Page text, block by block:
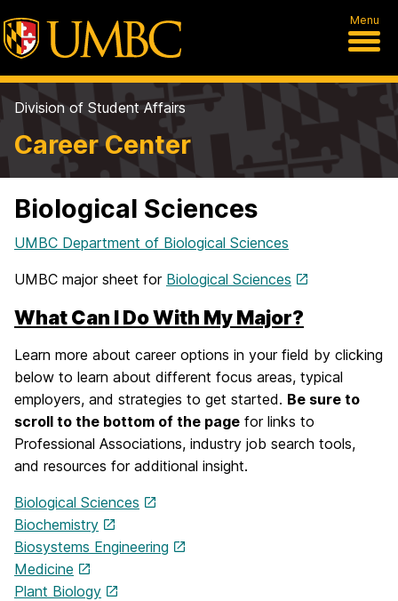
Menu
Division of Student Affairs
Career Center
Biological Sciences
UMBC Department of Biological Sciences
UMBC major sheet for Biological Sciences
What Can I Do With My Major?
Learn more about career options in your field by clicking
below to learn about different focus areas, typical
employers, and strategies to get started. Be sure to
scroll to the bottom of the page for links to
Professional Associations, industry job search tools,
and resources for additional insight.
Biological Sciences
Biochemistry
Biosystems Engineering
Medicine
Plant Biology